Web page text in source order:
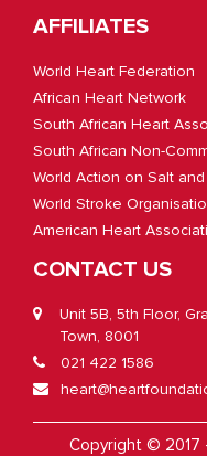
AFFILIATES
World Heart Federation
African Heart Network
South African Heart
South African Non-
World Action on Salt
World Stroke
American Heart
CONTACT US
Unit 5B, 5th Floor,
Town, 8001
021 422 1586
Copyright © 2017